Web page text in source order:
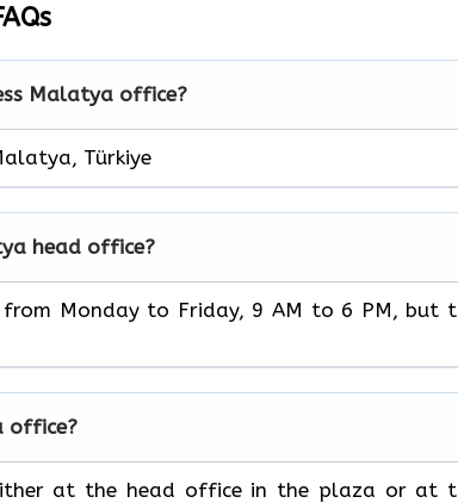
Malatya office?
Türkiye
head office?
Monday to Friday, 9 AM to 6 PM, but
office?
at the head office in the plaza or at